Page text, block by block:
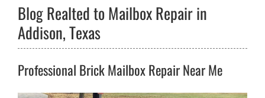
Blog Realted to Mailbox Repair in
Addison, Texas
Professional Brick Mailbox Repair Near Me